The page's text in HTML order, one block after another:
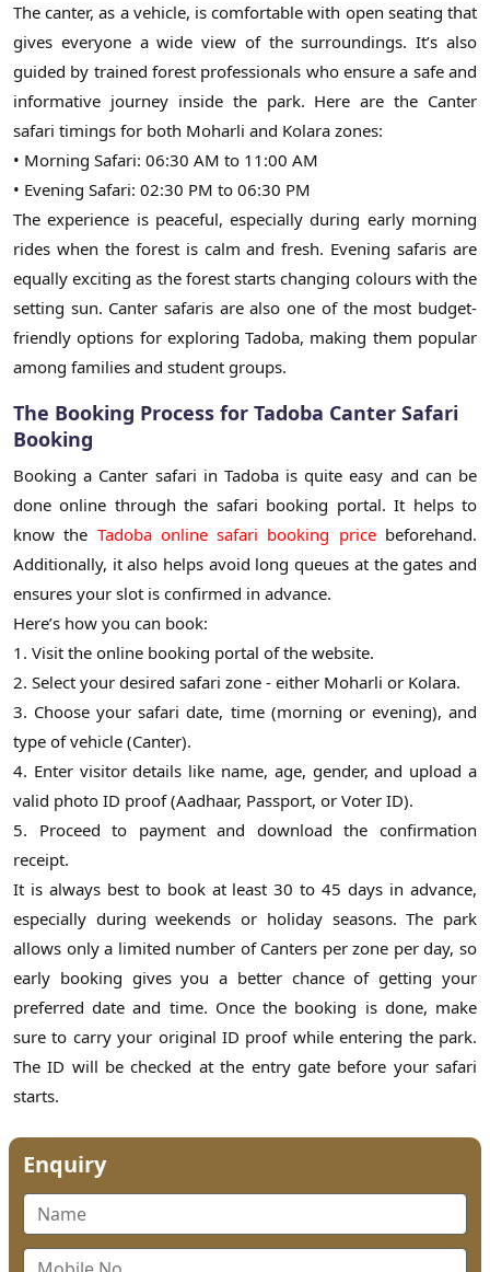
The canter, as a vehicle, is comfortable with open seating that
gives everyone a wide view of the surroundings. It’s also
guided by trained forest professionals who ensure a safe and
informative journey inside the park. Here are the Canter
safari timings for both Moharli and Kolara zones:
• Morning Safari: 06:30 AM to 11:00 AM
• Evening Safari: 02:30 PM to 06:30 PM
The experience is peaceful, especially during early morning
rides when the forest is calm and fresh. Evening safaris are
equally exciting as the forest starts changing colours with the
setting sun. Canter safaris are also one of the most budget-
friendly options for exploring Tadoba, making them popular
among families and student groups.
The Booking Process for Tadoba Canter Safari
Booking
Booking a Canter safari in Tadoba is quite easy and can be
done online through the safari booking portal. It helps to
know the Tadoba online safari booking pricebeforehand.
Additionally, it also helps avoid long queues at the gates and
ensures your slot is confirmed in advance.
Here’s how you can book:
1. Visit the online booking portal of the website.
2. Select your desired safari zone - either Moharli or Kolara.
3. Choose your safari date, time (morning or evening), and
type of vehicle (Canter).
4. Enter visitor details like name, age, gender, and upload a
valid photo ID proof (Aadhaar, Passport, or Voter ID).
5. Proceed to payment and download the confirmation
receipt.
It is always best to book at least 30 to 45 days in advance,
especially during weekends or holiday seasons. The park
allows only a limited number of Canters per zone per day, so
early booking gives you a better chance of getting your
preferred date and time. Once the booking is done, make
sure to carry your original ID proof while entering the park.
The ID will be checked at the entry gate before your safari
starts.
Enquiry